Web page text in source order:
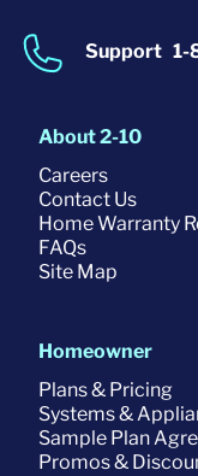
Support 1-
About 2-10
Careers
Contact Us
Home Warranty
FAQs
Site Map
Homeowner
Plans & Pricing
Systems &
Sample Plan
Promos &